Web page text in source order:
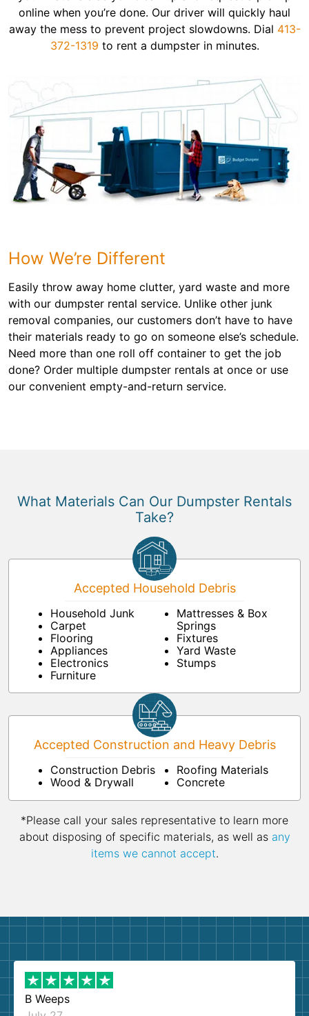
online when you’re done. Our driver will quickly haul
away the mess to prevent project slowdowns. Dial 413-
372-1319 to rent a dumpster in minutes.
How We’re Different
Easily throw away home clutter, yard waste and more
with our dumpster rental service. Unlike other junk
removal companies, our customers don’t have to have
their materials ready to go on someone else’s schedule.
Need more than one roll off container to get the job
done? Order multiple dumpster rentals at once or use
our convenient empty-and-return service.
What Materials Can Our Dumpster Rentals
Take?
Accepted Household Debris
Household Junk
Carpet
Flooring
Appliances
Electronics
Furniture
Mattresses & Box
Springs
Fixtures
Yard Waste
Stumps
Accepted Construction and Heavy Debris
Construction Debris
Wood & Drywall
Roofing Materials
Concrete
*Please call your sales representative to learn more
about disposing of specific materials, as well as any
items we cannot accept.
B Weeps